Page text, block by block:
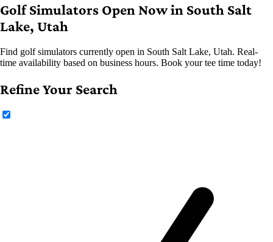
Golf Simulators Open Now in South Salt
Lake, Utah
Find golf simulators currently open in South Salt Lake, Utah. Real-
time availability based on business hours. Book your tee time today!
Refine Your Search